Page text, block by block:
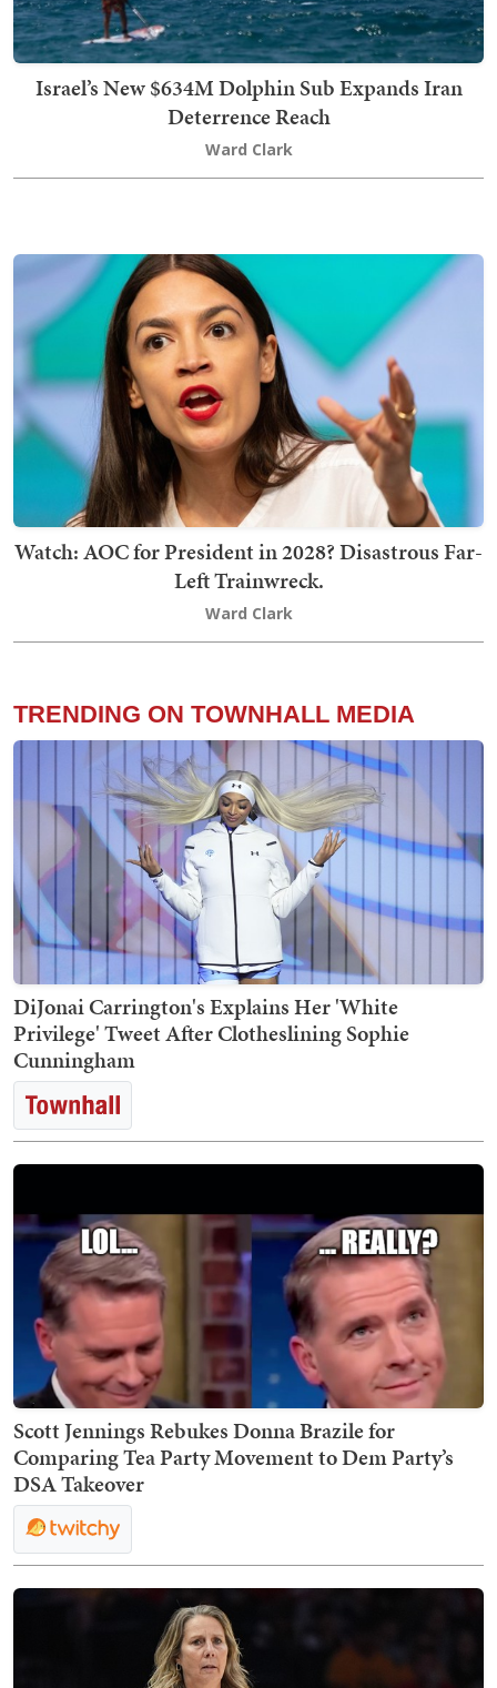
Israel’s New $634M Dolphin Sub Expands Iran
Deterrence Reach
Ward Clark
Watch: AOC for President in 2028? Disastrous Far-
Left Trainwreck.
Ward Clark
TRENDING ON TOWNHALL MEDIA
DiJonai Carrington's Explains Her 'White
Privilege' Tweet After Clotheslining Sophie
Cunningham
Scott Jennings Rebukes Donna Brazile for
Comparing Tea Party Movement to Dem Party’s
DSA Takeover